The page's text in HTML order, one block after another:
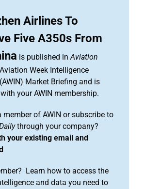
Airlines To
Five A350s From
is published inAviation
Week Intelligence
Market Briefing and is
your AWIN membership.
member of AWIN or subscribe to
through your company?
your existing email and
Learn how to access the
and data you need to